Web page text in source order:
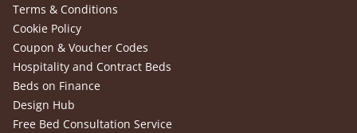
Terms & Conditions
Cookie Policy
Coupon & Voucher Codes
Hospitality and Contract Beds
Beds on Finance
Design Hub
Free Bed Consultation Service